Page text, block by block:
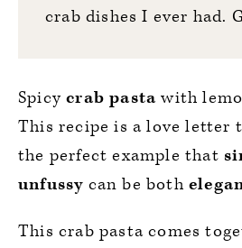
crab dishes I ever had.
Spicycrab pasta with
This recipe is a love letter
the perfect example that
unfussy can be both
This crab pasta comes